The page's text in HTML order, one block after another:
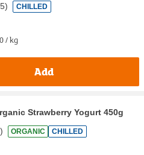
) CHILLED
/ kg
Add
Strawberry Yogurt 450g
) ORGANIC CHILLED